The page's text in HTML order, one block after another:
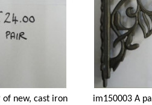
of new, cast iron
im150003 A